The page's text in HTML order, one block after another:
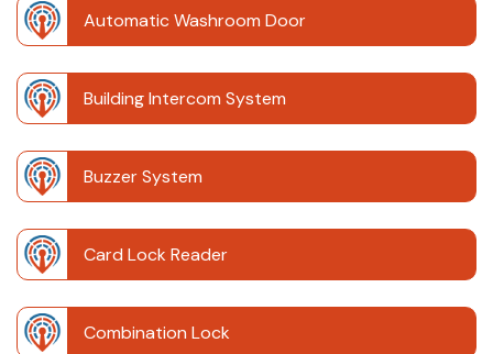
Automatic Washroom Door
Building Intercom System
Buzzer System
Card Lock Reader
Combination Lock